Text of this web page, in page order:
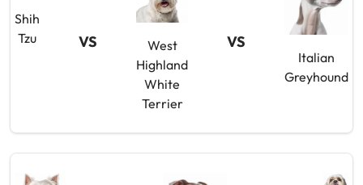
Shih
Tzu
VS
West
Highland
White
Terrier
VS
Italian
Greyhound